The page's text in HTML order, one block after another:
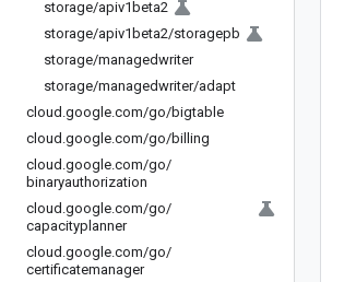
storage/apiv1beta2
storage/apiv1beta2/storagepb
storage/managedwriter
storage/managedwriter/adapt
cloud .google.com/go/bigtable
cloud .google.com/go/billing
cloud .google.com/go/
binaryauthorization
cloud .google.com/go/
capacityplanner
cloud .google.com/go/
certificatemanager